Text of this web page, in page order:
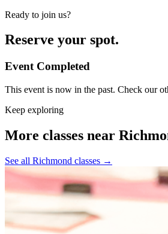
Ready to join us?
Reserve your spot.
Event Completed
This event is now in the past. Check our
Keep exploring
More classes near
See all Richmond classes →